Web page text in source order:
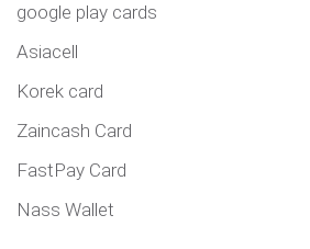
google play cards
Asiacell
Korek card
Zaincash Card
FastPay Card
Nass Wallet